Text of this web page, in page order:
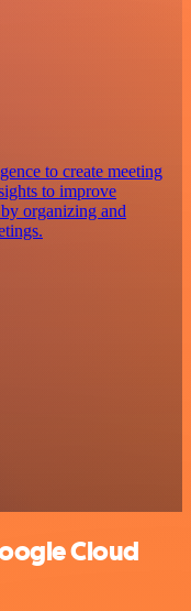
to create meeting
to improve
organizing and
Cloud